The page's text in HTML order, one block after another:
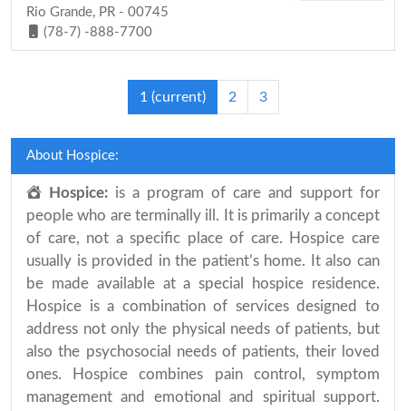
Rio Grande, PR - 00745
(78-7) -888-7700
1 (current) 2 3
About Hospice:
Hospice: is a program of care and support for
people who are terminally ill. It is primarily a concept
of care, not a specific place of care. Hospice care
usually is provided in the patient’s home. It also can
be made available at a special hospice residence.
Hospice is a combination of services designed to
address not only the physical needs of patients, but
also the psychosocial needs of patients, their loved
ones. Hospice combines pain control, symptom
management and emotional and spiritual support.